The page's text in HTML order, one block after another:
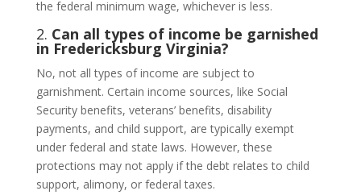
the federal minimum wage, whichever is less.
2. Can all types of income be garnished
in Fredericksburg Virginia?
No, not all types of income are subject to
garnishment. Certain income sources, like Social
Security benefits, veterans’ benefits, disability
payments, and child support, are typically exempt
under federal and state laws. However, these
protections may not apply if the debt relates to child
support, alimony, or federal taxes.